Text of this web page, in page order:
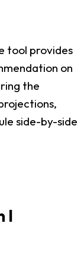
tool provides
on
the
side-by-side
I